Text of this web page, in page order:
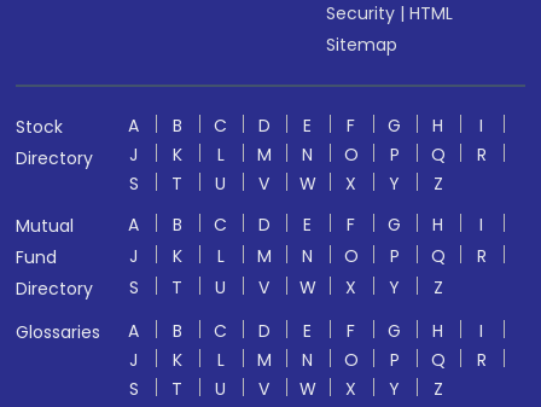
Security |HTML
Sitemap
Stock
Directory
A B C D E F G H
I
J
K L M N O P Q
R
S
T U V W X Y
Z
Mutual
Fund
Directory
A B C D E F G H
I
J
K L M N O P Q
R
S
T U V W X Y
Z
Glossaries
A B C D E F G H
I
J
K L M N O P Q
R
S
T U V W X Y
Z